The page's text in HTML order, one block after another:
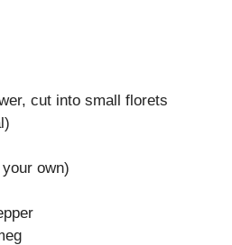
cut into small florets
own)